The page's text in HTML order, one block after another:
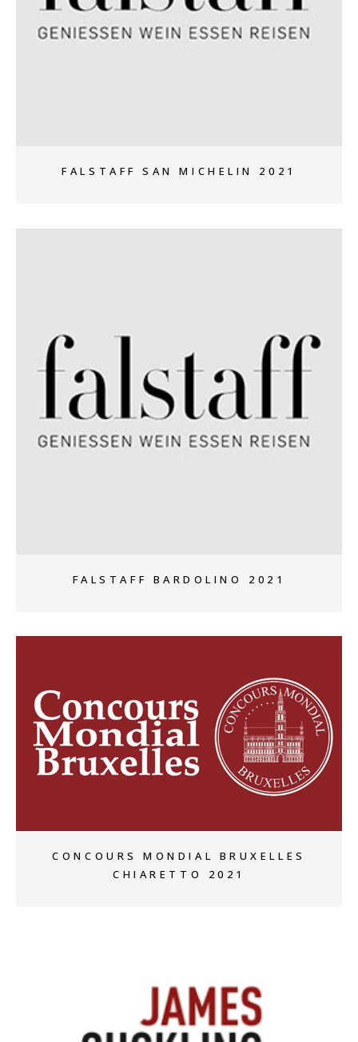
+
FALSTAFF SAN MICHELIN 2021
+
FALSTAFF BARDOLINO 2021
+
CONCOURS MONDIAL BRUXELLES
CHIARETTO 2021